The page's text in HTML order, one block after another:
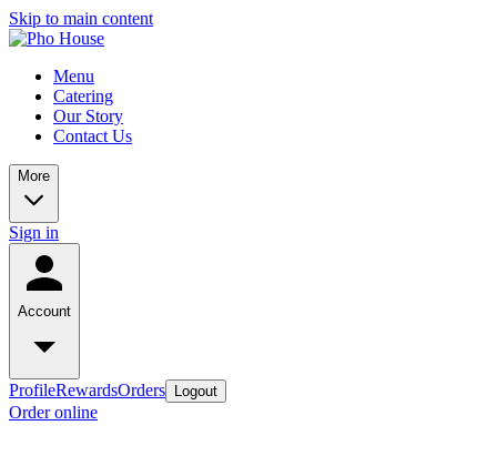
Skip to main content
Menu
Catering
Our Story
Contact Us
More
Sign in
Account
ProfileRewardsOrders Logout
Order online